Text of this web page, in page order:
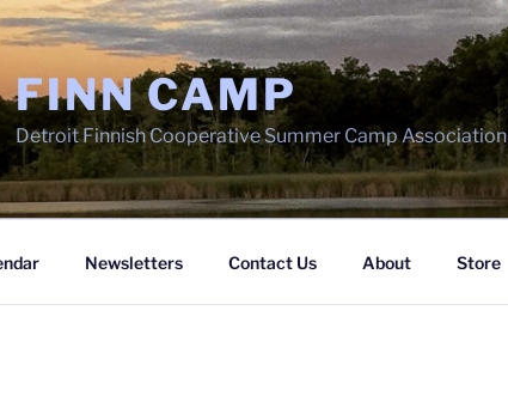
FINN CAMP
Detroit Finnish Cooperative Summer Camp Association
Newsletters Contact Us About Store